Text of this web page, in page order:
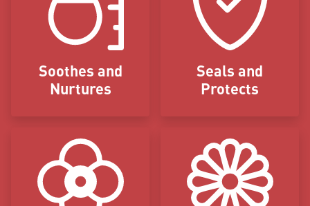
Soothes and
Nurtures
Seals and
Protects